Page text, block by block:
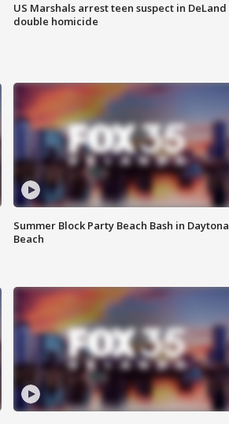
US Marshals arrest teen suspect in DeLand
double homicide
Summer Block Party Beach Bash in Daytona
Beach